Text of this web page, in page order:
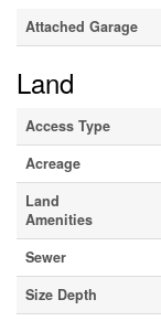
Attached Garage
Land
Access Type
Acreage
Land
Amenities
Sewer
Size Depth